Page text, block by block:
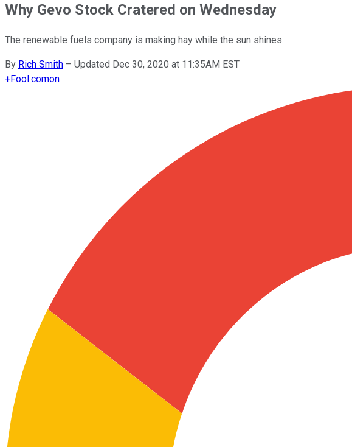
Why Gevo Stock Cratered on Wednesday
The renewable fuels company is making hay while the sun shines.
By Rich Smith – Updated Dec 30, 2020 at 11:35AM EST
+Fool.comon